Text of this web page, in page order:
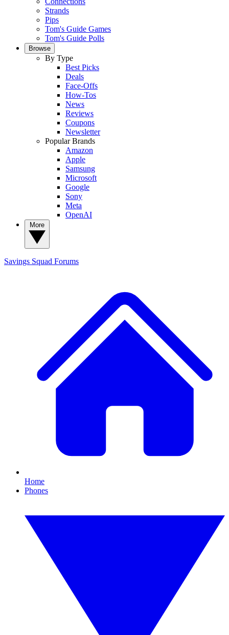
Strands
Pips
Tom's Guide Games
Tom's Guide Polls
Browse
By Type
Best Picks
Deals
Face-Offs
How-Tos
News
Reviews
Coupons
Newsletter
Popular Brands
Amazon
Apple
Samsung
Microsoft
Google
Sony
Meta
OpenAI
Savings Squad Forums
Home
Phones